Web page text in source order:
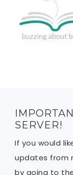
SERVER!
If you would
updates from
by going to